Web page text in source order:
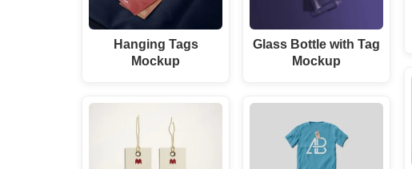
Hanging Tags
Mockup
Glass Bottle with Tag
Mockup